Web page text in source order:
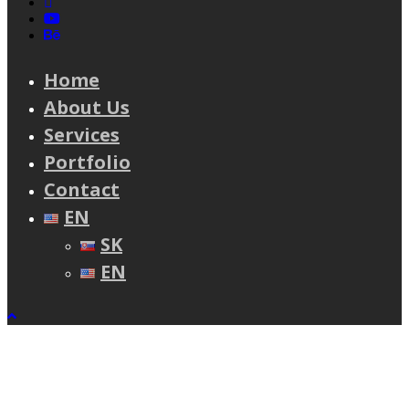
youtube
behance
Home
About Us
Services
Portfolio
Contact
EN
SK
EN